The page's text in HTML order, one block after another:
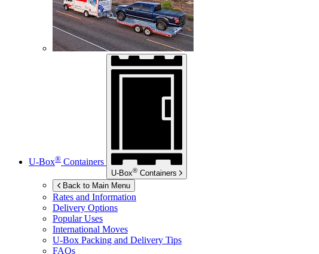
U-Box® Containers
U-Box® Containers
Back to Main Menu
Rates and Information
Delivery Options
Popular Uses
International Moves
U-Box Packing and Delivery Tips
FAQs